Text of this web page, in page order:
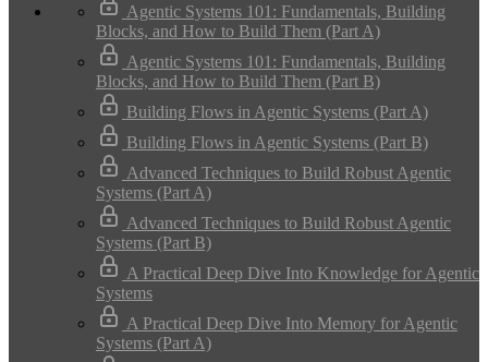
Agentic Systems 101: Fundamentals, Building
Blocks, and How to Build Them (Part A)
Agentic Systems 101: Fundamentals, Building
Blocks, and How to Build Them (Part B)
Building Flows in Agentic Systems (Part A)
Building Flows in Agentic Systems (Part B)
Advanced Techniques to Build Robust Agentic
Systems (Part A)
Advanced Techniques to Build Robust Agentic
Systems (Part B)
A Practical Deep Dive Into Knowledge for Agentic
Systems
A Practical Deep Dive Into Memory for Agentic
Systems (Part A)